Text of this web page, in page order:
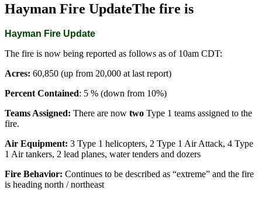
Hayman Fire UpdateThe fire is
Hayman Fire Update
The fire is now being reported as follows as of 10am CDT:
Acres: 60,850 (up from 20,000 at last report)
Percent Contained: 5 % (down from 10%)
Teams Assigned: There are now two Type 1 teams assigned to the
fire.
Air Equipment: 3 Type 1 helicopters, 2 Type 1 Air Attack, 4 Type
1 Air tankers, 2 lead planes, water tenders and dozers
Fire Behavior: Continues to be described as “extreme” and the fire
is heading north / northeast